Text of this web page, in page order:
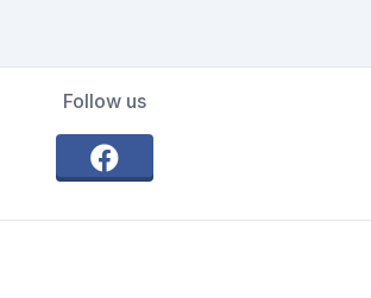
Follow us